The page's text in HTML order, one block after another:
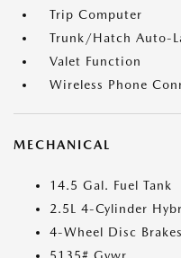
Trip Computer
Trunk/Hatch Auto-
Valet Function
Wireless Phone
MECHANICAL
14.5 Gal. Fuel Tank
2.5L 4-Cylinder
4-Wheel Disc